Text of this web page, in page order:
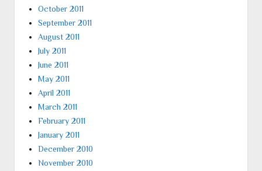
October 2011
September 2011
August 2011
July 2011
June 2011
May 2011
April 2011
March 2011
February 2011
January 2011
December 2010
November 2010